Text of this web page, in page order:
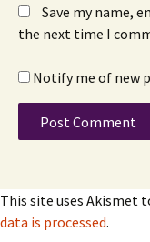
Save my name,
the next time I
Notify me of new
This site uses Akismet
data is processed.